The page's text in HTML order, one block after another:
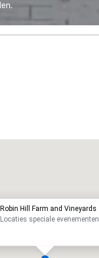
Robin Hill Farm and Vineyards
Locaties speciale evenementen